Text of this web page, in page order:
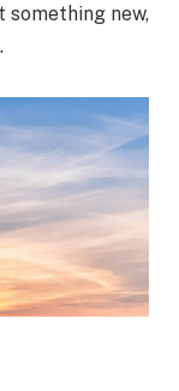
something new,